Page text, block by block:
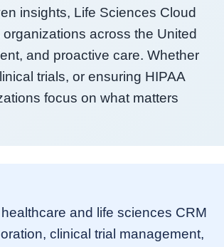
insights, Life Sciences Cloud
across the United
and proactive care. Whether
trials, or ensuring HIPAA
focus on what matters
and life sciences CRM
clinical trial management,